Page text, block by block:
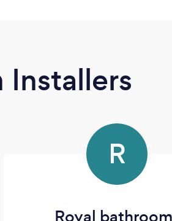
Installers
R
Royal